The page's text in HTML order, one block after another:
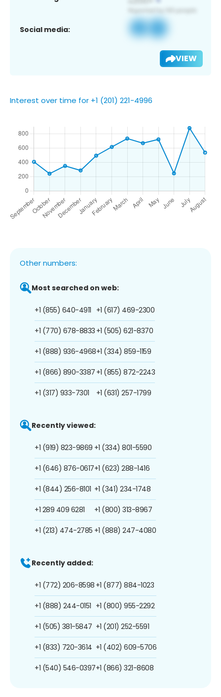
Social media:
VIEW
Interest over time for +1 (201) 221-4996
Other numbers:
Most searched on web:
+1 (855) 640-4911
+1 (770) 678-8833
+1 (888) 936-4968
+1 (866) 890-3387
+1 (317) 933-7301
+1 (617) 469-2300
+1 (505) 621-8370
+1 (334) 859-1159
+1 (855) 872-2243
+1 (631) 257-1799
Recently viewed:
+1 (919) 823-9869
+1 (646) 876-0617
+1 (844) 256-8101
+1 289 409 6281
+1 (213) 474-2785
+1 (334) 801-5590
+1 (623) 288-1416
+1 (341) 234-1748
+1 (800) 313-8967
+1 (888) 247-4080
Recently added:
+1 (772) 206-8598
+1 (888) 244-0151
+1 (505) 381-5847
+1 (833) 720-3614
+1 (540) 546-0397
+1 (877) 884-1023
+1 (800) 955-2292
+1 (201) 252-5591
+1 (402) 609-5706
+1 (866) 321-8608